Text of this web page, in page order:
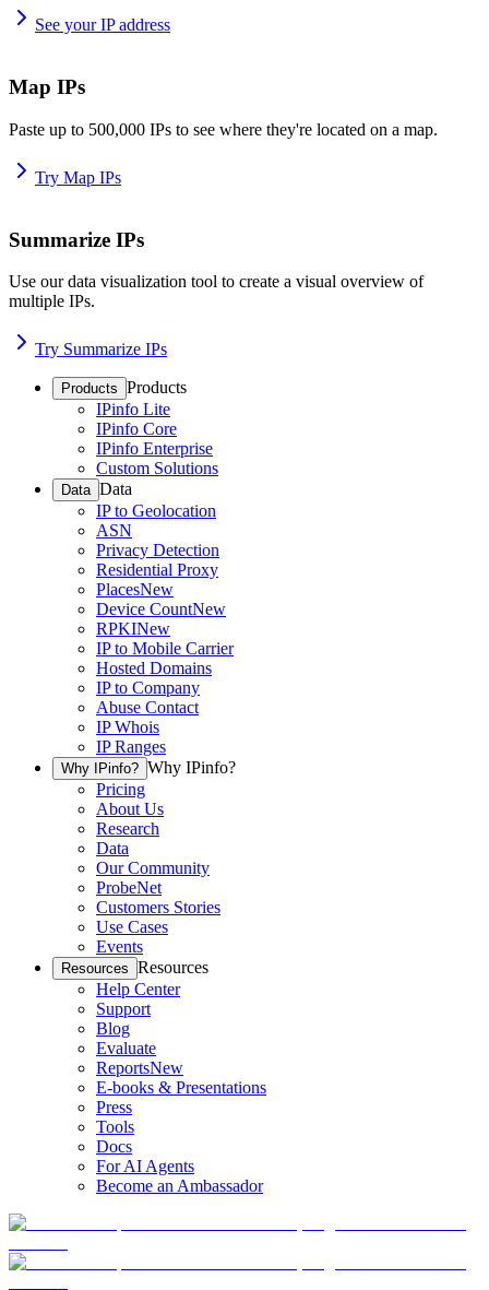
See your IP address
Map IPs
Paste up to 500,000 IPs to see where they're located on a map.
Try Map IPs
Summarize IPs
Use our data visualization tool to create a visual overview of
multiple IPs.
Try Summarize IPs
Products Products
IPinfo Lite
IPinfo Core
IPinfo Enterprise
Custom Solutions
Data Data
IP to Geolocation
ASN
Privacy Detection
Residential Proxy
PlacesNew
Device CountNew
RPKINew
IP to Mobile Carrier
Hosted Domains
IP to Company
Abuse Contact
IP Whois
IP Ranges
Why IPinfo? Why IPinfo?
Pricing
About Us
Research
Data
Our Community
ProbeNet
Customers Stories
Use Cases
Events
Resources Resources
Help Center
Support
Blog
Evaluate
ReportsNew
E-books & Presentations
Press
Tools
Docs
For AI Agents
Become an Ambassador